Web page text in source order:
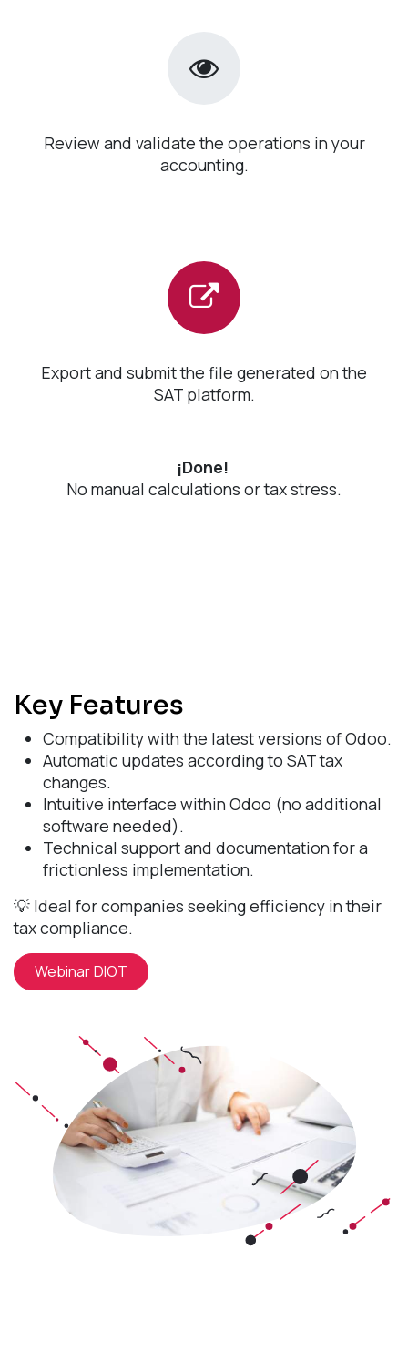
Review and validate the operations in your
accounting.
Export and submit the file generated on the
SAT platform.
¡Done!
No manual calculations or tax stress.
Key Features
Compatibility with the latest versions of Odoo.
Automatic updates according to SAT tax
changes.
Intuitive interface within Odoo (no additional
software needed).
Technical support and documentation for a
frictionless implementation.
💡 Ideal for companies seeking efficiency in their
tax compliance.
Webinar DIOT